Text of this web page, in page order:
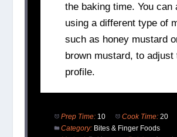
the baking time. You can
using a different type of
such as honey mustard
brown mustard, to adjust
profile.
Prep Time: 10 Cook Time: 20
Category: Bites & Finger Foods